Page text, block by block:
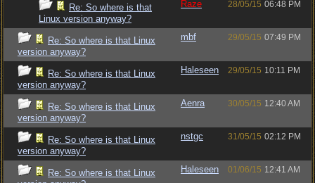
Re: So where is that
Linux version anyway?
Raze 28/05/15 06:48 PM
Re: So where is that Linux
version anyway?
mbf 29/05/15 07:49 PM
Re: So where is that Linux
version anyway?
Haleseen 29/05/15 10:11 PM
Re: So where is that Linux
version anyway?
Aenra 30/05/15 12:40 AM
Re: So where is that Linux
version anyway?
nstgc 31/05/15 02:12 PM
Re: So where is that Linux
Haleseen 01/06/15 12:41 AM